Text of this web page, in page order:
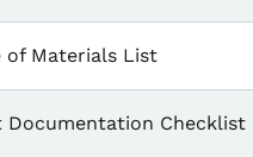
of Materials List
Documentation Checklist